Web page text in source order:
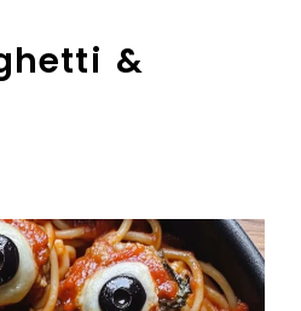
&